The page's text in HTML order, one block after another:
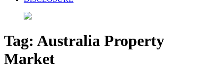
Tag: Australia Property
Market